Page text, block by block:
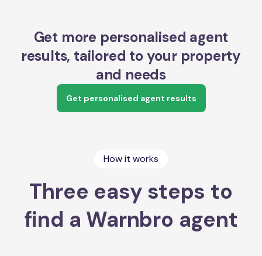
Get more personalised agent
results, tailored to your property
and needs
Get personalised agent results
How it works
Three easy steps to
find a Warnbro agent